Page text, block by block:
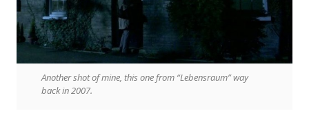
Another shot of mine, this one from “Lebensraum” way
back in 2007.